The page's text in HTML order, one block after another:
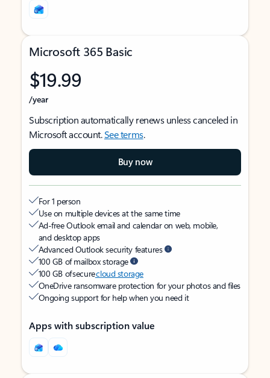
Microsoft 365 Basic
$19.99
/year
Subscription automatically renews unless canceled in
Microsoft account.See terms.
Buy now
For 1 person
Use on multiple devices at the same time
Ad-free Outlook email and calendar on web, mobile,
and desktop apps
Advanced Outlook security features
100 GB of mailbox storage
100 GB of securecloud storage
OneDrive ransomware protection for your photos and files
Ongoing support for help when you need it
Apps with subscription value